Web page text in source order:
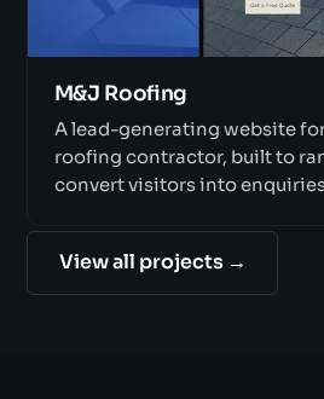
M&J Roofing
A lead-generating website
roofing contractor, built to
convert visitors into
View all projects →